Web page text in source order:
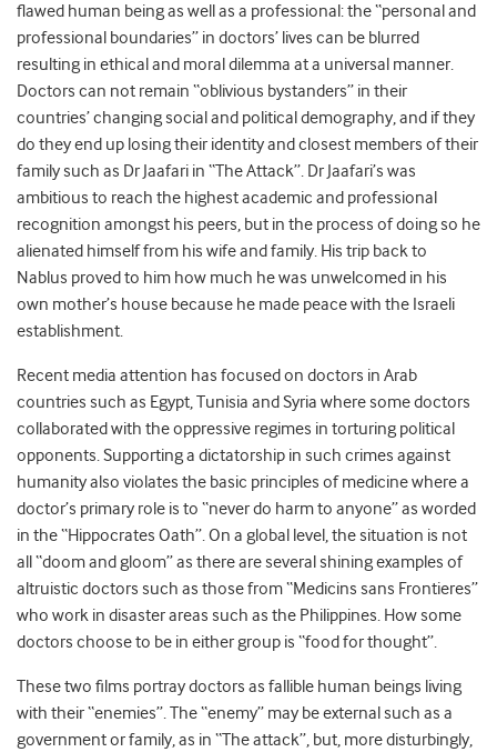
flawed human being as well as a professional: the “personal and
professional boundaries” in doctors’ lives can be blurred
resulting in ethical and moral dilemma at a universal manner.
Doctors can not remain “oblivious bystanders” in their
countries’ changing social and political demography, and if they
do they end up losing their identity and closest members of their
family such as Dr Jaafari in “The Attack”. Dr Jaafari’s was
ambitious to reach the highest academic and professional
recognition amongst his peers, but in the process of doing so he
alienated himself from his wife and family. His trip back to
Nablus proved to him how much he was unwelcomed in his
own mother’s house because he made peace with the Israeli
establishment.
Recent media attention has focused on doctors in Arab
countries such as Egypt, Tunisia and Syria where some doctors
collaborated with the oppressive regimes in torturing political
opponents. Supporting a dictatorship in such crimes against
humanity also violates the basic principles of medicine where a
doctor’s primary role is to “never do harm to anyone” as worded
in the “Hippocrates Oath”. On a global level, the situation is not
all “doom and gloom” as there are several shining examples of
altruistic doctors such as those from “Medicins sans Frontieres”
who work in disaster areas such as the Philippines. How some
doctors choose to be in either group is “food for thought”.
These two films portray doctors as fallible human beings living
with their “enemies”. The “enemy” may be external such as a
government or family, as in “The attack”, but, more disturbingly,